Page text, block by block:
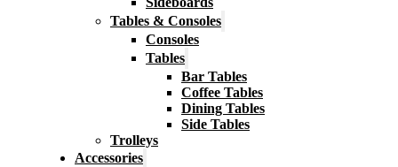
Tables & Consoles
Consoles
Tables
Bar Tables
Coffee Tables
Dining Tables
Side Tables
Trolleys
Accessories